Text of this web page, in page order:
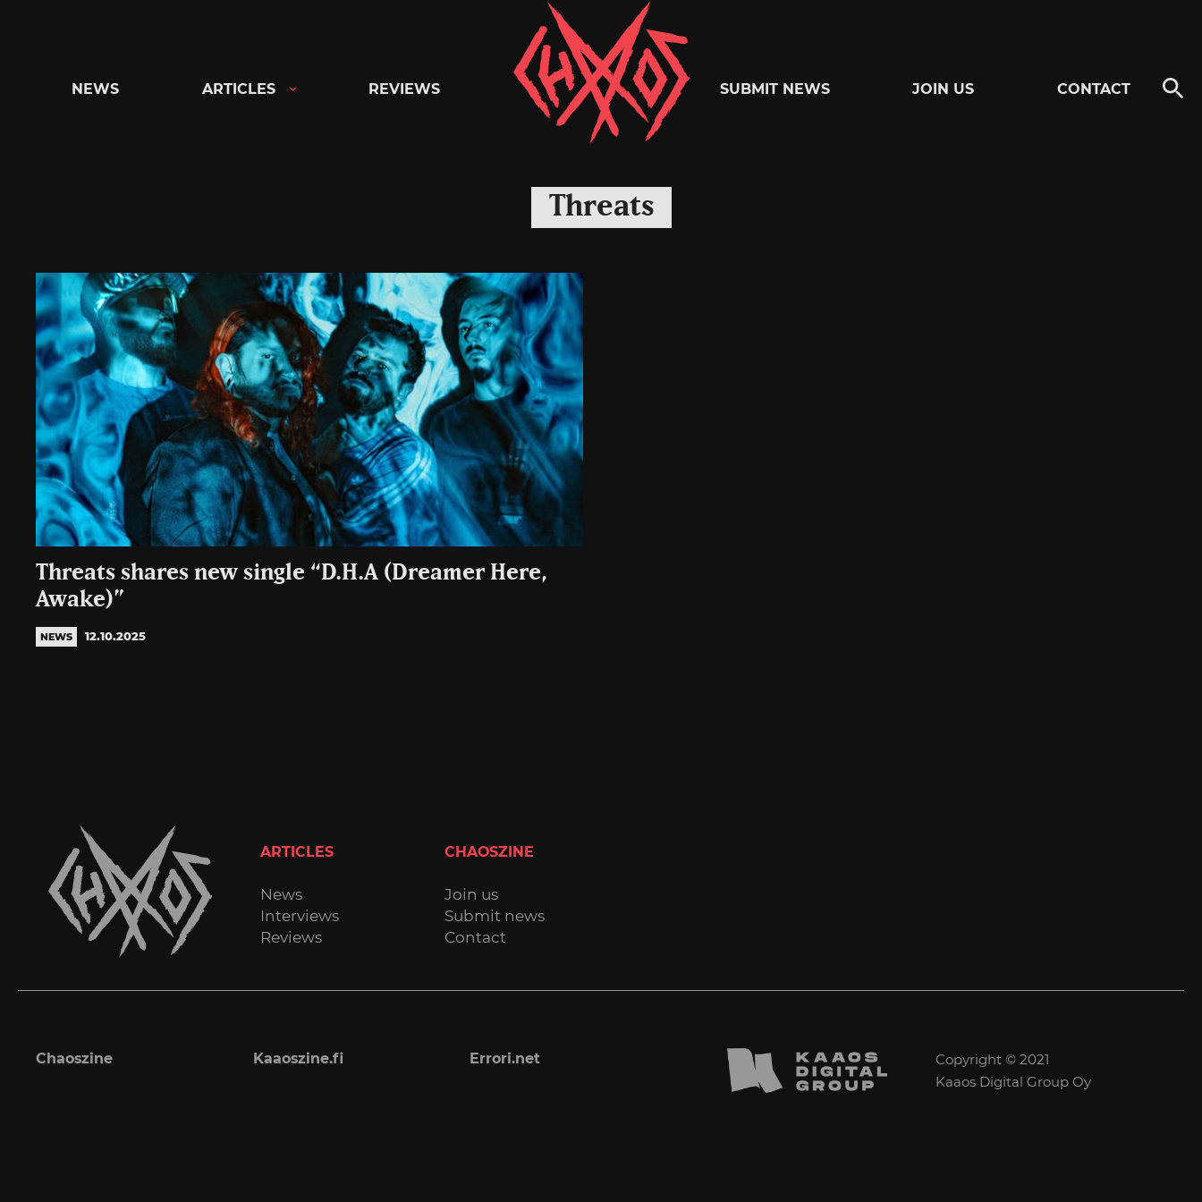
Chaoszine
Metal,
Hardcore,
Rock
NEWS ARTICLES REVIEWS SUBMIT NEWS JOIN US CONTACT
Threats
Threats shares new single “D.H.A (Dreamer Here,
Awake)”
NEWS 12.10.2025
ARTICLES
News
Interviews
Reviews
CHAOSZINE
Join us
Submit news
Contact
Chaoszine Kaaoszine.fi Errori.net
Copyright © 2021
Kaaos Digital Group Oy